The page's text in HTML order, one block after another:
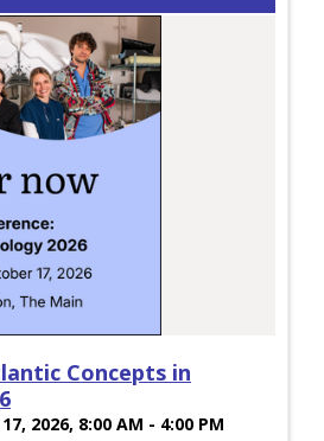
Concepts in
2026, 8:00 AM - 4:00 PM